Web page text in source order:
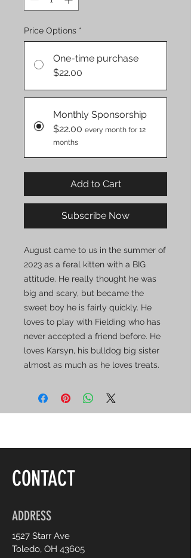
Price Options *
One-time purchase
$22.00
Monthly Sponsorship
$22.00 every month for 12
months
Add to Cart
Subscribe Now
August came to us in the summer of
2023 as a feral kitten with a BIG
attitude. He really thought he was
big and scary, but became the
sweet boy he is fairly quickly. He
loves to play with Fielding who has
never accepted a friend before. He
loves Karsyn, his bulldog big sister
almost as much as he loves treats.
CONTACT
ADDRESS
1527 Starr Ave
Toledo, OH 43605